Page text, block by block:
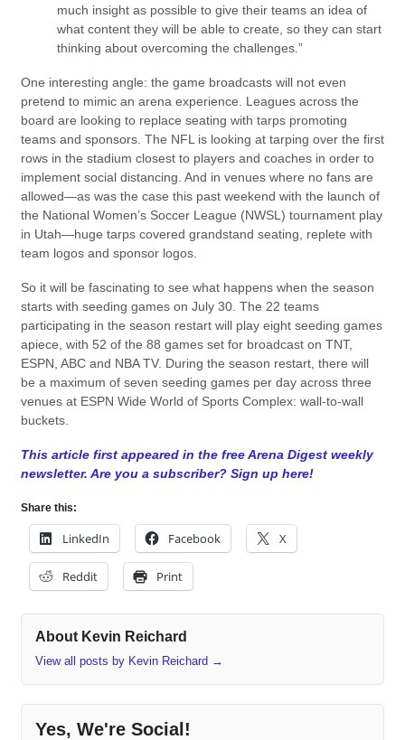
much insight as possible to give their teams an idea of
what content they will be able to create, so they can start
thinking about overcoming the challenges.”
One interesting angle: the game broadcasts will not even
pretend to mimic an arena experience. Leagues across the
board are looking to replace seating with tarps promoting
teams and sponsors. The NFL is looking at tarping over the first
rows in the stadium closest to players and coaches in order to
implement social distancing. And in venues where no fans are
allowed—as was the case this past weekend with the launch of
the National Women’s Soccer League (NWSL) tournament play
in Utah—huge tarps covered grandstand seating, replete with
team logos and sponsor logos.
So it will be fascinating to see what happens when the season
starts with seeding games on July 30. The 22 teams
participating in the season restart will play eight seeding games
apiece, with 52 of the 88 games set for broadcast on TNT,
ESPN, ABC and NBA TV. During the season restart, there will
be a maximum of seven seeding games per day across three
venues at ESPN Wide World of Sports Complex: wall-to-wall
buckets.
This article first appeared in the free Arena Digest weekly
newsletter. Are you a subscriber? Sign up here!
Share this:
LinkedIn Facebook X
Reddit Print
About Kevin Reichard
View all posts by Kevin Reichard →
Yes, We're Social!